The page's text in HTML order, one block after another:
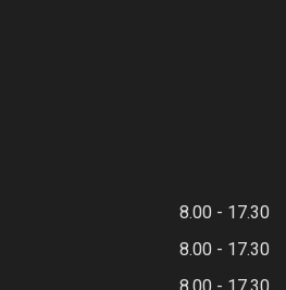
8.00 - 17.30
8.00 - 17.30